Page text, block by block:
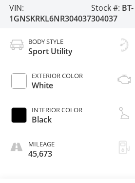
VIN:
1GNSKRKL6NR304037
Stock #: BT-
304037
BODY STYLE
Sport Utility
EXTERIOR COLOR
White
INTERIOR COLOR
Black
MILEAGE
45,673